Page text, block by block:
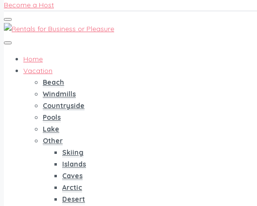
Become a Host
Home
Vacation
Beach
Windmills
Countryside
Pools
Lake
Other
Skiing
Islands
Caves
Arctic
Desert